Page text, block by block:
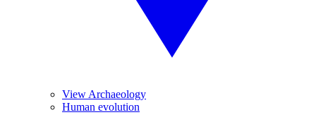
View Archaeology
Human evolution